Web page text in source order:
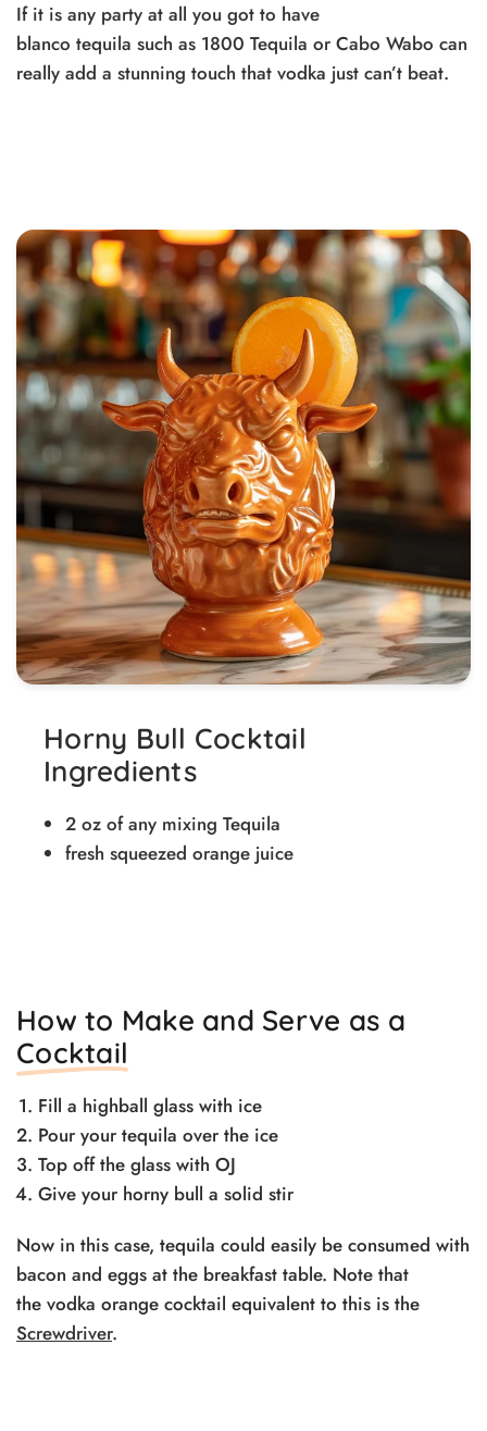
If it is any party at all you got to have
blancotequila such as 1800 Tequila orCabo Wabo can
really add a stunning touch that vodka just can’t beat.
Horny Bull Cocktail
Ingredients
2 oz of any mixing Tequila
fresh squeezed orange juice
How to Make and Serve as a
Cocktail
Fill a highball glass with ice
Pour your tequila over the ice
Top off the glass with OJ
Give your horny bull a solid stir
Now in this case, tequila could easily be consumed with
bacon and eggs at the breakfast table. Note that
the vodka orange cocktail equivalent to this is the
Screwdriver.